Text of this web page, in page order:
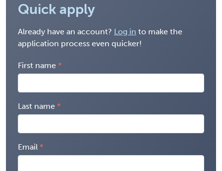
Quick apply
Already have an account? Log in to make the
application process even quicker!
First name
Last name
Email